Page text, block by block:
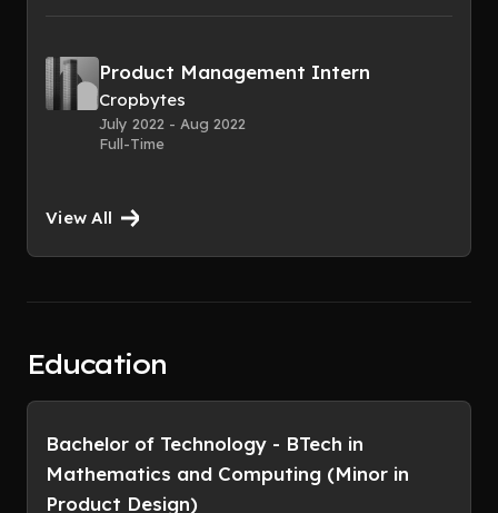
Product Management Intern
Cropbytes
July 2022 - Aug 2022
Full-Time
View All
Education
Bachelor of Technology - BTech in
Mathematics and Computing (Minor in
Product Design)